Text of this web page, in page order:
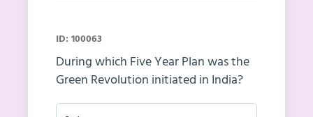
ID: 100063
During which Five Year Plan was the
Green Revolution initiated in India?